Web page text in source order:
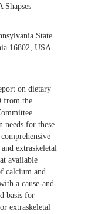
Shapses
State
16802, USA.
on dietary
from the
needs for these
extraskeletal
available
calcium and
a cause-and-
basis for
extraskeletal